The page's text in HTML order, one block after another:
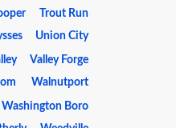
Trout Run
Union City
Valley Forge
Walnutport
Washington Boro